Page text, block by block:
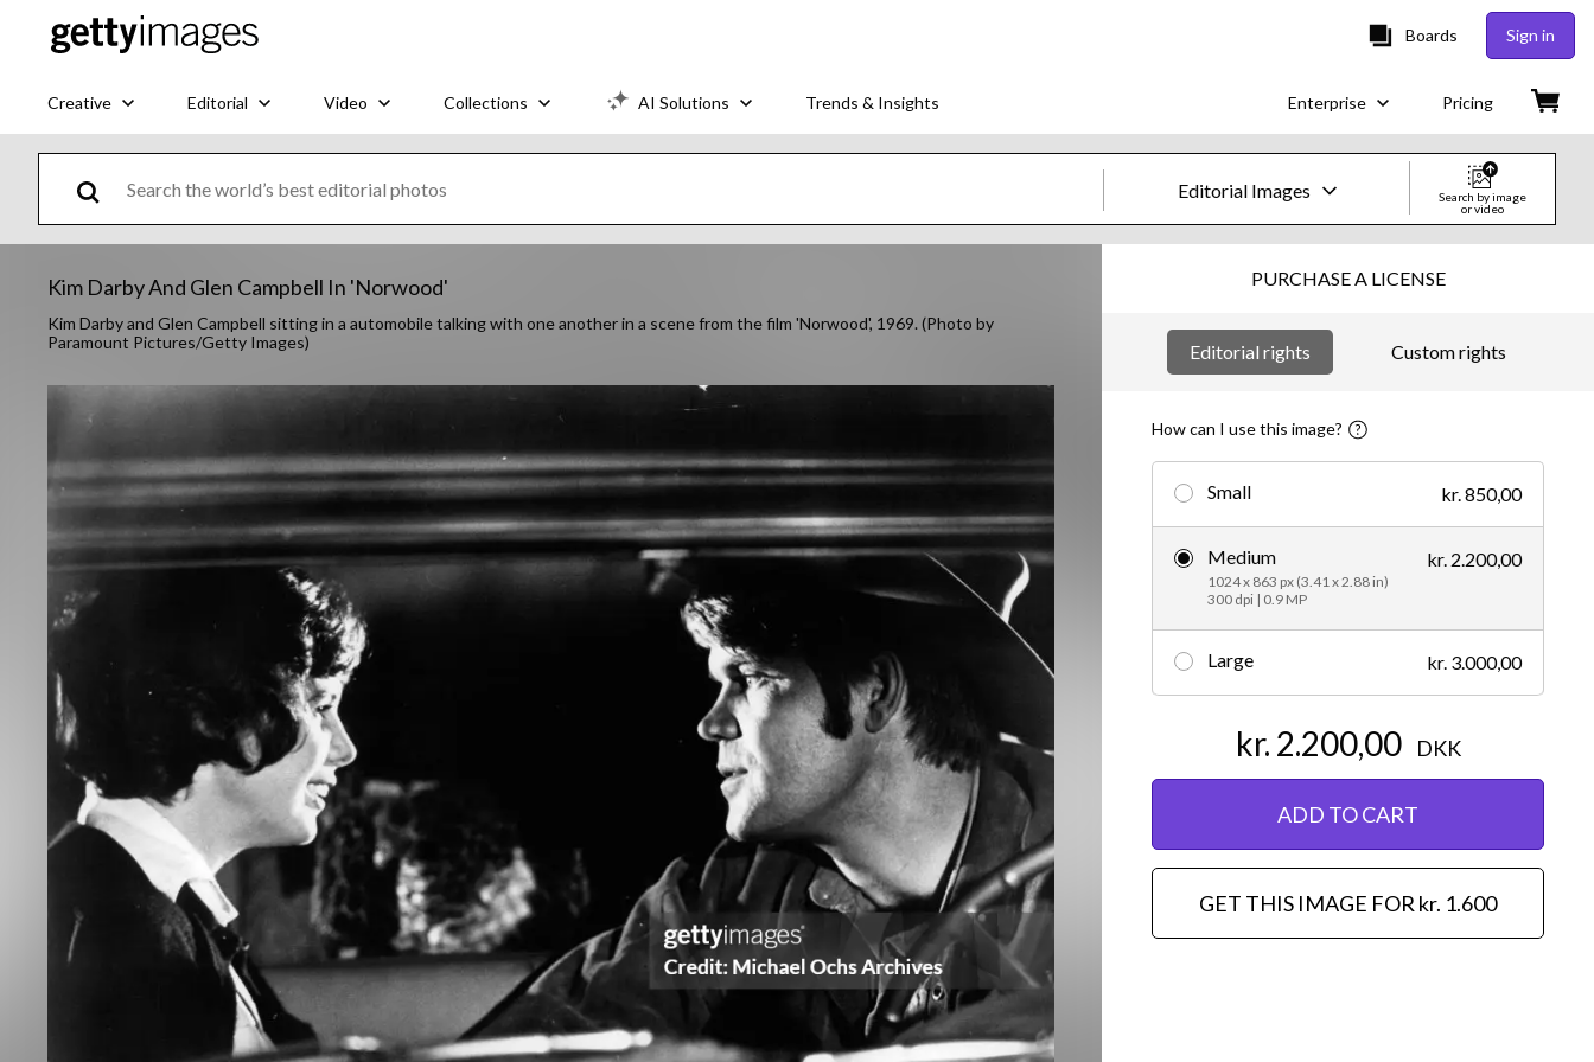
Boards Sign in
Creative Editorial Video Collections AI Solutions Trends & Insights Enterprise Pricing
Editorial Images
Images
Creative
Video
Creative
Editorial
Search by image
or video
Kim Darby And Glen Campbell In 'Norwood'
Kim Darby and Glen Campbell sitting in a automobile talking with one another in a scene from the film 'Norwood', 1969. (Photo by
Paramount Pictures/Getty Images)
PURCHASE A LICENSE
Editorial rights Custom rights
How can I use this image?
Small kr. 850,00
Medium
1024 x 863 px (3.41 x 2.88 in)
300 dpi | 0.9 MP
kr. 2.200,00
Large kr. 3.000,00
kr. 2.200,00 DKK
ADD TO CART
GET THIS IMAGE FOR kr. 1.600